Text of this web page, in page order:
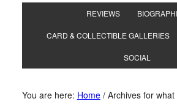
REVIEWS
CARD & COLLECTIBLE GALLERIES
SOCIAL
You are here: Home /Archives for